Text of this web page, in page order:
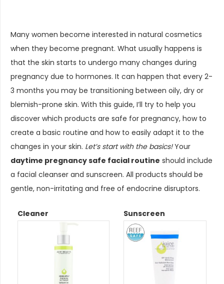
Many women become interested in natural cosmetics
when they become pregnant. What usually happens is
that the skin starts to undergo many changes during
pregnancy due to hormones. It can happen that every 2-
3 months you may be transitioning between oily, dry or
blemish-prone skin. With this guide, I’ll try to help you
discover which products are safe for pregnancy, how to
create a basic routine and how to easily adapt it to the
changes in your skin. Let’s start with the basics!Your
daytime pregnancy safe facial routine should include
a facial cleanser and sunscreen. All products should be
gentle, non-irritating and free of endocrine disruptors.
Cleaner Sunscreen